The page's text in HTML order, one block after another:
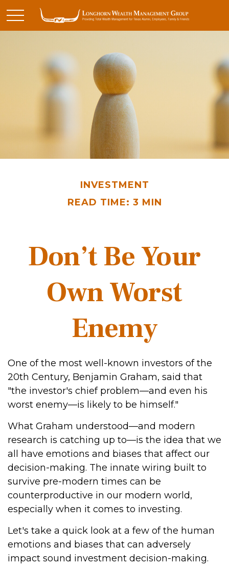
INVESTMENT
READ TIME: 3 MIN
Don’t Be Your
Own Worst
Enemy
One of the most well-known investors of the
20th Century, Benjamin Graham, said that
"the investor's chief problem—and even his
worst enemy—is likely to be himself."
What Graham understood—and modern
research is catching up to—is the idea that we
all have emotions and biases that affect our
decision-making. The innate wiring built to
survive pre-modern times can be
counterproductive in our modern world,
especially when it comes to investing.
Let's take a quick look at a few of the human
emotions and biases that can adversely
impact sound investment decision-making.